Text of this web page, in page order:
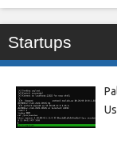
Startups